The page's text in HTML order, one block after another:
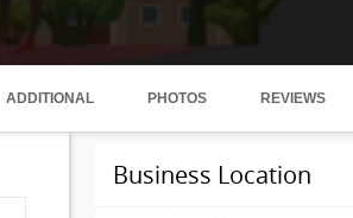
ADDITIONAL PHOTOS REVIEWS
Business Location